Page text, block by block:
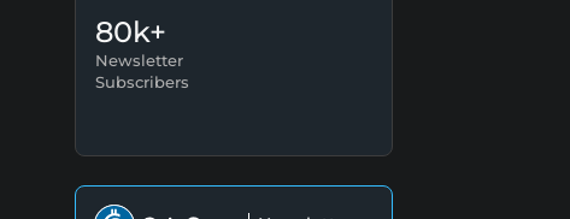
80k+
Newsletter
Subscribers